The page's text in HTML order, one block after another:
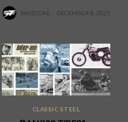
SWIZCORE DECEMBER 8, 2025
CLASSIC STEEL